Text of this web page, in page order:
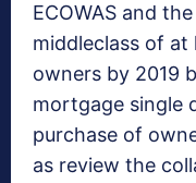
ECOWAS and
middleclass of
owners by 2019
mortgage single
purchase of
as review the